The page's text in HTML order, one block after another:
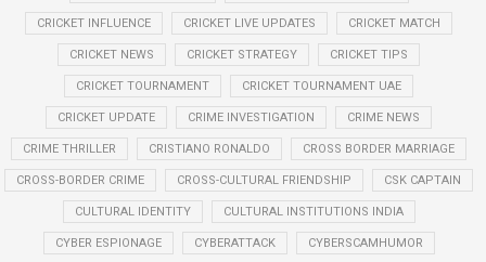
CRICKET INFLUENCE CRICKET LIVE UPDATES CRICKET MATCH
CRICKET NEWS CRICKET STRATEGY CRICKET TIPS
CRICKET TOURNAMENT CRICKET TOURNAMENT UAE
CRICKET UPDATE CRIME INVESTIGATION CRIME NEWS
CRIME THRILLER CRISTIANO RONALDO CROSS BORDER MARRIAGE
CROSS-BORDER CRIME CROSS-CULTURAL FRIENDSHIP CSK CAPTAIN
CULTURAL IDENTITY CULTURAL INSTITUTIONS INDIA
CYBER ESPIONAGE CYBERATTACK CYBERSCAMHUMOR